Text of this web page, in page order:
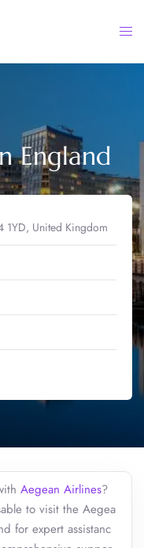
England
1YD, United Kingdom
Aegean Airlines?
to visit the Aegea
for expert assistanc